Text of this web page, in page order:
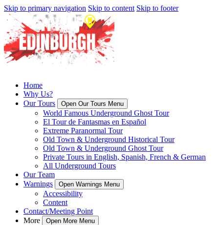
Skip to primary navigation Skip to content Skip to footer
Home
Why Us?
Our Tours
Open Our Tours Menu
World Famous Underground Ghost Tour
El Tour de Fantasmas en Español
Extreme Paranormal Tour
Old Town & Underground Historical Tour
Old Town & Underground Ghost Tour
Private Tours in English, Spanish, French & German
All Underground Tours
Our Team
Warnings
Open Warnings Menu
Accessibility
Content
Contact/Meeting Point
More
Open More Menu